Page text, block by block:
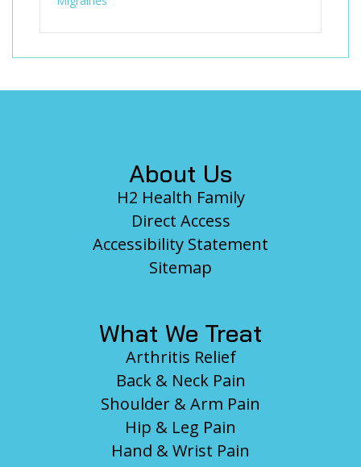
About Us
H2 Health Family
Direct Access
Accessibility Statement
Sitemap
What We Treat
Arthritis Relief
Back & Neck Pain
Shoulder & Arm Pain
Hip & Leg Pain
Hand & Wrist Pain